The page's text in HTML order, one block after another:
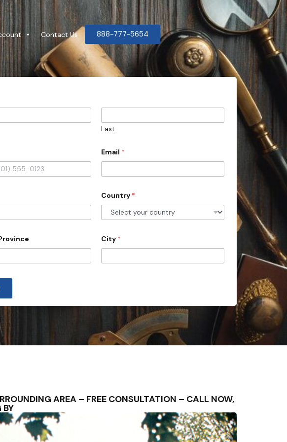
Contact Us 888-777-5654
Last
Email *
Country *
City *
AREA – FREE CONSULTATION – CALL NOW,
BY